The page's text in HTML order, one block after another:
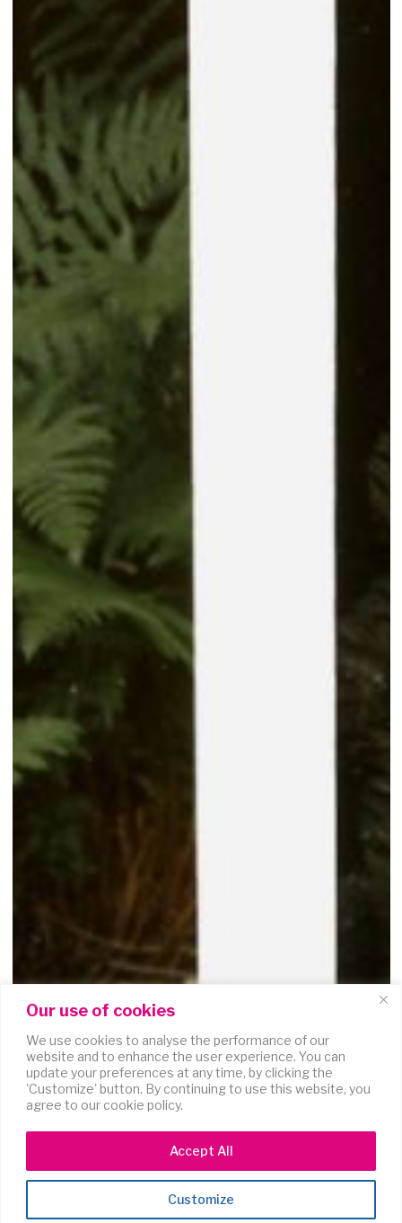
Our use of cookies
We use cookies to analyse the performance of our
website and to enhance the user experience. You can
update your preferences at any time, by clicking the
'Customize' button. By continuing to use this website, you
agree to our cookie policy.
Customize
Accept All